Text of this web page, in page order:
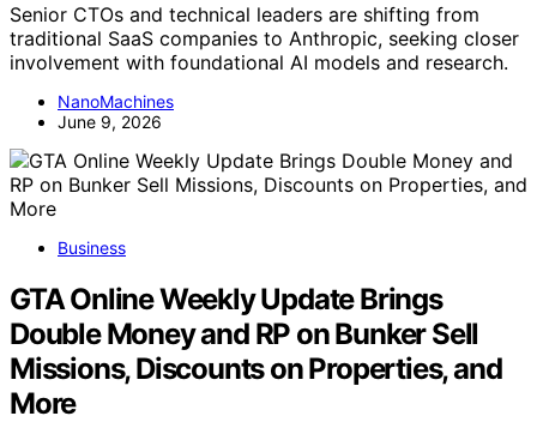
Senior CTOs and technical leaders are shifting from
traditional SaaS companies to Anthropic, seeking closer
involvement with foundational AI models and research.
NanoMachines
June 9, 2026
Business
GTA Online Weekly Update Brings
Double Money and RP on Bunker Sell
Missions, Discounts on Properties, and
More